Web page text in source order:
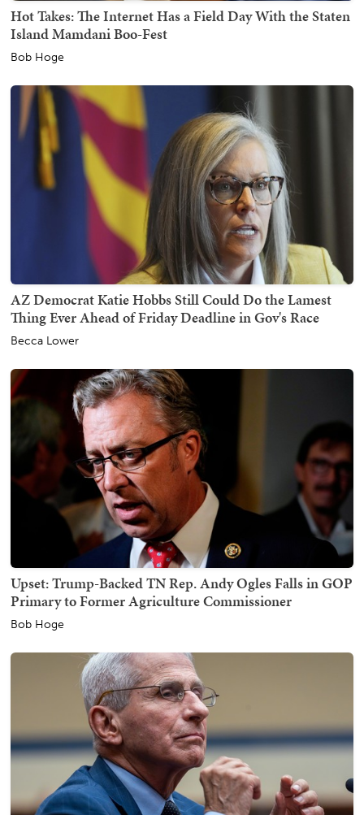
Hot Takes: The Internet Has a Field Day With the Staten
Island Mamdani Boo-Fest
Bob Hoge
AZ Democrat Katie Hobbs Still Could Do the Lamest
Thing Ever Ahead of Friday Deadline in Gov's Race
Becca Lower
Upset: Trump-Backed TN Rep. Andy Ogles Falls in GOP
Primary to Former Agriculture Commissioner
Bob Hoge